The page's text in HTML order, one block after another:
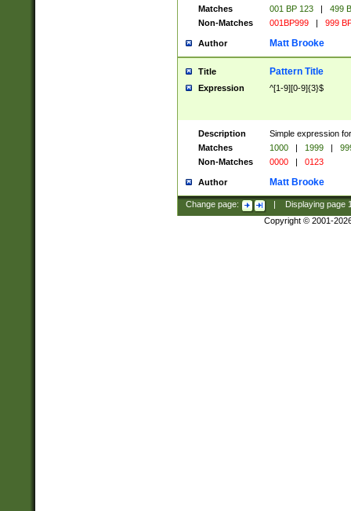
Matches
001 BP 123 |
499
Non-Matches
001BP999 | 999
Author Matt Brooke
Title Pattern Title
Expression ^[1-9][0-9]{3}$
Description
Simple expression
Matches
1000 | 1999 |
Non-Matches
0000 | 0123
Author Matt Brooke
Change page: Displaying page
Copyright © 2001-